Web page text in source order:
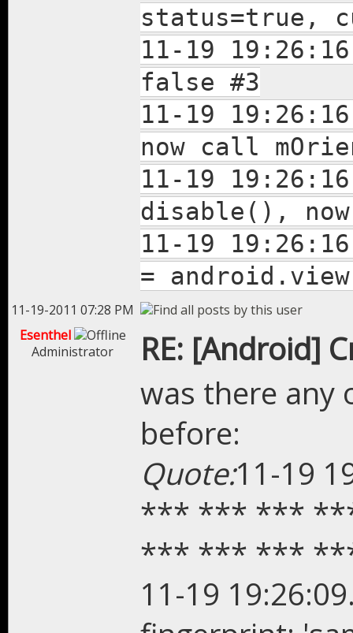
status=true,
11-19
false #3
11-19
now call
11-19
disable(),
11-19
=
11-19-2011 07:28 PM
Esenthel
Administrator
RE: [Android]
was there any
before:
Quote:11-19
*** *** ***
*** *** ***
11-19